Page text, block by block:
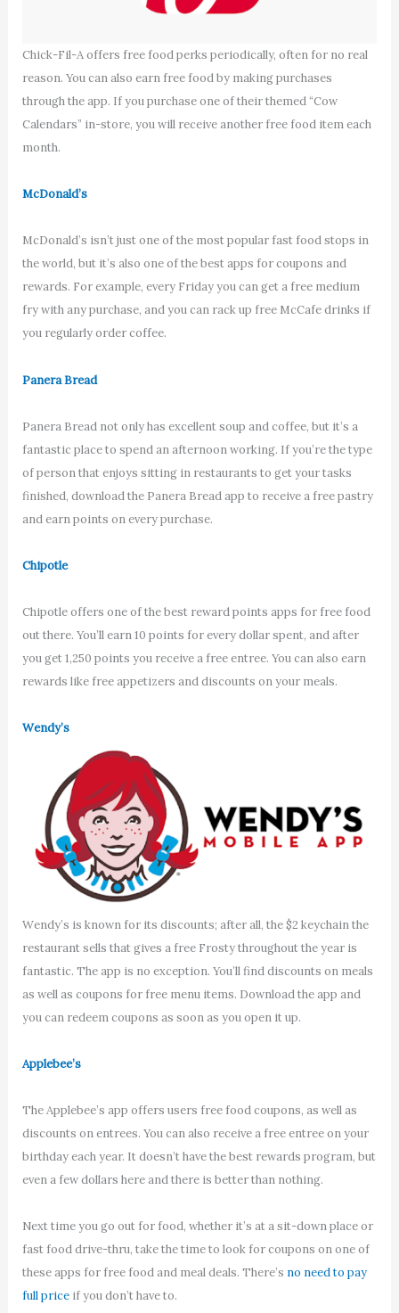
Chick-Fil-A offers free food perks periodically, often for no real
reason. You can also earn free food by making purchases
through the app. If you purchase one of their themed “Cow
Calendars” in-store, you will receive another free food item each
month.
McDonald’s
McDonald’s isn’t just one of the most popular fast food stops in
the world, but it’s also one of the best apps for coupons and
rewards. For example, every Friday you can get a free medium
fry with any purchase, and you can rack up free McCafe drinks if
you regularly order coffee.
Panera Bread
Panera Bread not only has excellent soup and coffee, but it’s a
fantastic place to spend an afternoon working. If you’re the type
of person that enjoys sitting in restaurants to get your tasks
finished, download the Panera Bread app to receive a free pastry
and earn points on every purchase.
Chipotle
Chipotle offers one of the best reward points apps for free food
out there. You’ll earn 10 points for every dollar spent, and after
you get 1,250 points you receive a free entree. You can also earn
rewards like free appetizers and discounts on your meals.
Wendy’s
Wendy’s is known for its discounts; after all, the $2 keychain the
restaurant sells that gives a free Frosty throughout the year is
fantastic. The app is no exception. You’ll find discounts on meals
as well as coupons for free menu items. Download the app and
you can redeem coupons as soon as you open it up.
Applebee’s
The Applebee’s app offers users free food coupons, as well as
discounts on entrees. You can also receive a free entree on your
birthday each year. It doesn’t have the best rewards program, but
even a few dollars here and there is better than nothing.
Next time you go out for food, whether it’s at a sit-down place or
fast food drive-thru, take the time to look for coupons on one of
these apps for free food and meal deals. There’s no need to pay
full priceif you don’t have to.